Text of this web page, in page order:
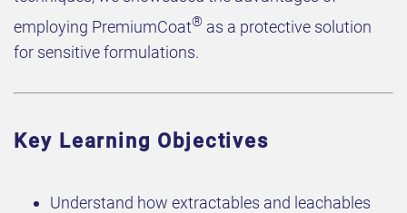
employing PremiumCoat® as a protective solution
for sensitive formulations.
Key Learning Objectives
Understand how extractables and leachables